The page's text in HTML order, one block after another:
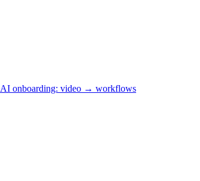
AI onboarding: video → workflows